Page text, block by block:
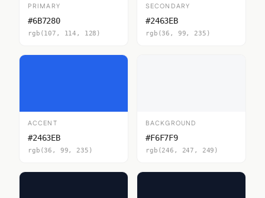
PRIMARY
#6B7280
rgb(107, 114, 128)
SECONDARY
#2463EB
rgb(36, 99, 235)
ACCENT
#2463EB
rgb(36, 99, 235)
BACKGROUND
#F6F7F9
rgb(246, 247, 249)